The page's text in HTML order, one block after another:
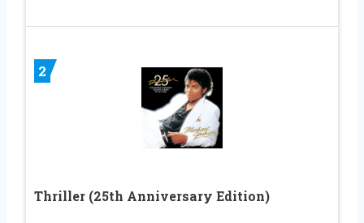
2
Thriller (25th Anniversary Edition)